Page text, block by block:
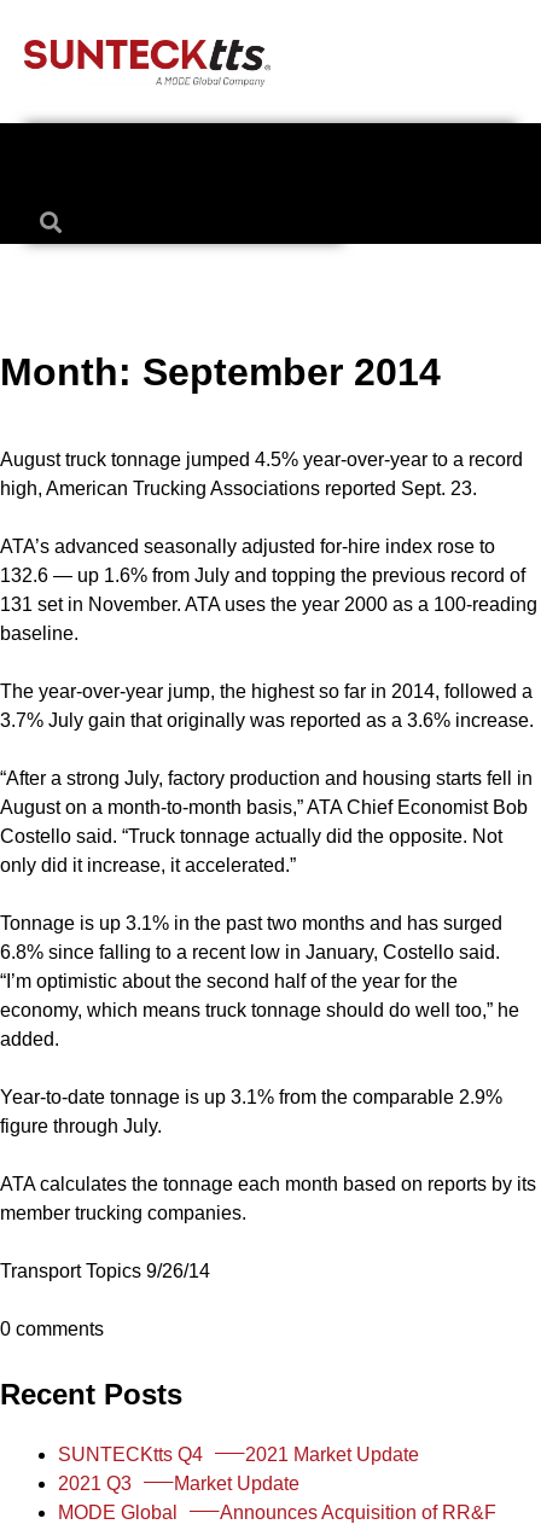
Month: September 2014
August truck tonnage jumped 4.5% year-over-year to a record
high, American Trucking Associations reported Sept. 23.
ATA’s advanced seasonally adjusted for-hire index rose to
132.6 — up 1.6% from July and topping the previous record of
131 set in November. ATA uses the year 2000 as a 100-reading
baseline.
The year-over-year jump, the highest so far in 2014, followed a
3.7% July gain that originally was reported as a 3.6% increase.
“After a strong July, factory production and housing starts fell in
August on a month-to-month basis,” ATA Chief Economist Bob
Costello said. “Truck tonnage actually did the opposite. Not
only did it increase, it accelerated.”
Tonnage is up 3.1% in the past two months and has surged
6.8% since falling to a recent low in January, Costello said.
“I’m optimistic about the second half of the year for the
economy, which means truck tonnage should do well too,” he
added.
Year-to-date tonnage is up 3.1% from the comparable 2.9%
figure through July.
ATA calculates the tonnage each month based on reports by its
member trucking companies.
Transport Topics 9/26/14
0 comments
Recent Posts
SUNTECKtts Q4
2021 Market Update
2021 Q3
Market Update
MODE Global
Announces Acquisition of RR&F